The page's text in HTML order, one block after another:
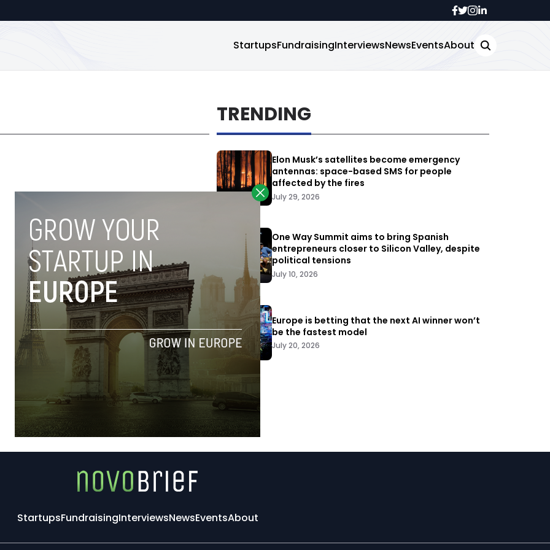
StartupsFundraisingInterviewsNewsEventsAbout
TRENDING
Elon Musk’s satellites become emergency
antennas: space-based SMS for people
affected by the fires
July 29, 2026
One Way Summit aims to bring Spanish
entrepreneurs closer to Silicon Valley, despite
political tensions
July 10, 2026
Europe is betting that the next AI winner won’t
be the fastest model
July 20, 2026
StartupsFundraisingInterviewsNewsEventsAbout